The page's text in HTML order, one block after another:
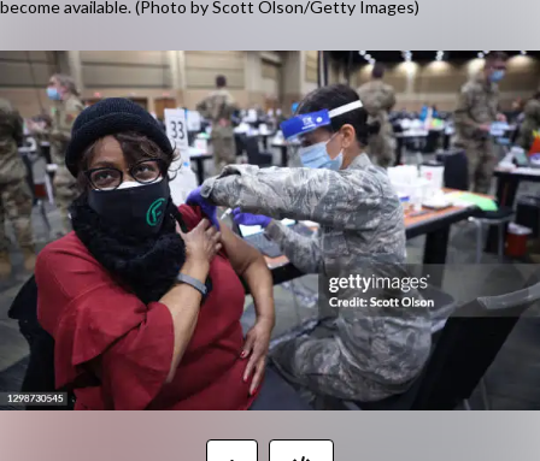
become available. (Photo by Scott Olson/Getty Images)